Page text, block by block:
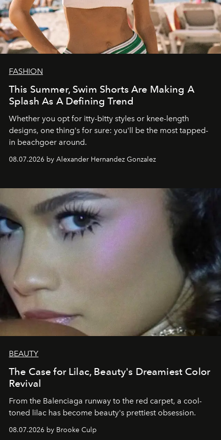
FASHION
This Summer, Swim Shorts Are Making A
Splash As A Defining Trend
Whether you opt for itty-bitty styles or knee-length
designs, one thing's for sure: you'll be the most tapped-
in beachgoer around.
08.07.2026 by Alexander Hernandez Gonzalez
BEAUTY
The Case for Lilac, Beauty's Dreamiest Color
Revival
From the Balenciaga runway to the red carpet, a cool-
toned lilac has become beauty's prettiest obsession.
08.07.2026 by Brooke Culp